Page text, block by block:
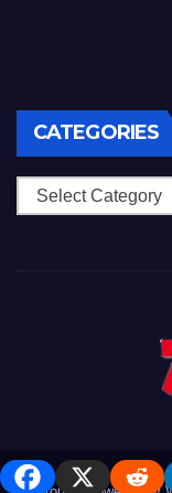
CATEGORIES
Categories